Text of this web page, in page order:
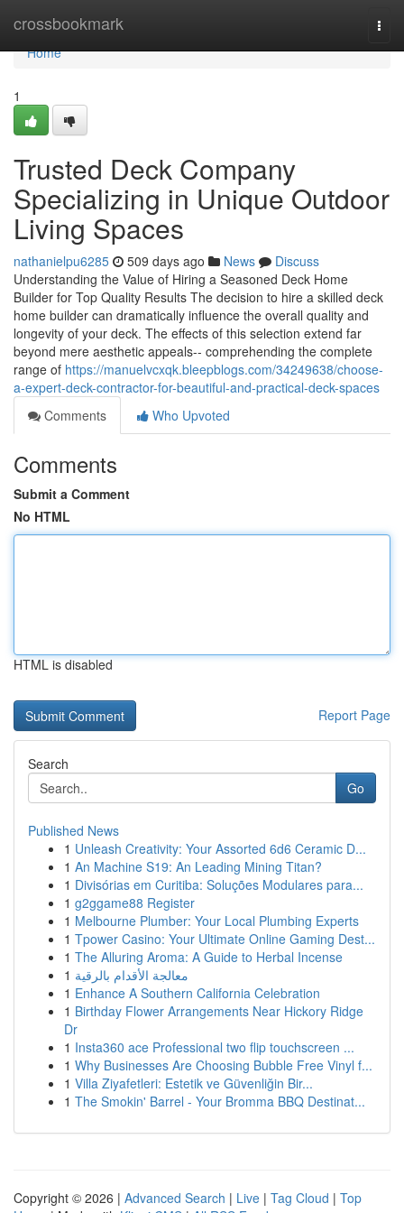
crossbookmark
Home
Home
1
Trusted Deck Company
Specializing in Unique Outdoor
Living Spaces
nathanielpu6285 509 days ago News
Discuss
Understanding the Value of Hiring a Seasoned Deck Home
Builder for Top Quality Results The decision to hire a skilled deck
home builder can dramatically influence the overall quality and
longevity of your deck. The effects of this selection extend far
beyond mere aesthetic appeals-- comprehending the complete
range of https://manuelvcxqk.bleepblogs.com/34249638/choose-
a-expert-deck-contractor-for-beautiful-and-practical-deck-spaces
Comments
Who Upvoted
Comments
Submit a Comment
No HTML
HTML is disabled
Report Page
Search
Go
Published News
1 Unleash Creativity: Your Assorted 6d6 Ceramic D...
1 An Machine S19: An Leading Mining Titan?
1 Divisórias em Curitiba: Soluções Modulares para...
1 g2ggame88 Register
1 Melbourne Plumber: Your Local Plumbing Experts
1 Tpower Casino: Your Ultimate Online Gaming Dest...
1 The Alluring Aroma: A Guide to Herbal Incense
1 معالجة الأقدام بالرقية
1 Enhance A Southern California Celebration
1 Birthday Flower Arrangements Near Hickory Ridge
Dr
1 Insta360 ace Professional two flip touchscreen ...
1 Why Businesses Are Choosing Bubble Free Vinyl f...
1 Villa Ziyafetleri: Estetik ve Güvenliğin Bir...
1 The Smokin' Barrel - Your Bromma BBQ Destinat...
Copyright © 2026 | Advanced Search | Live | Tag Cloud | Top